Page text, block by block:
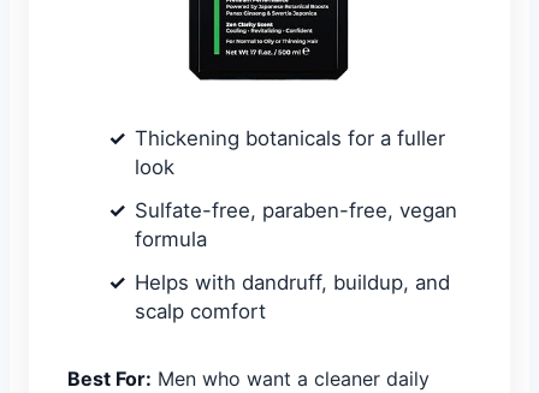
Thickening botanicals for a fuller
look
Sulfate-free, paraben-free, vegan
formula
Helps with dandruff, buildup, and
scalp comfort
Best For: Men who want a cleaner daily